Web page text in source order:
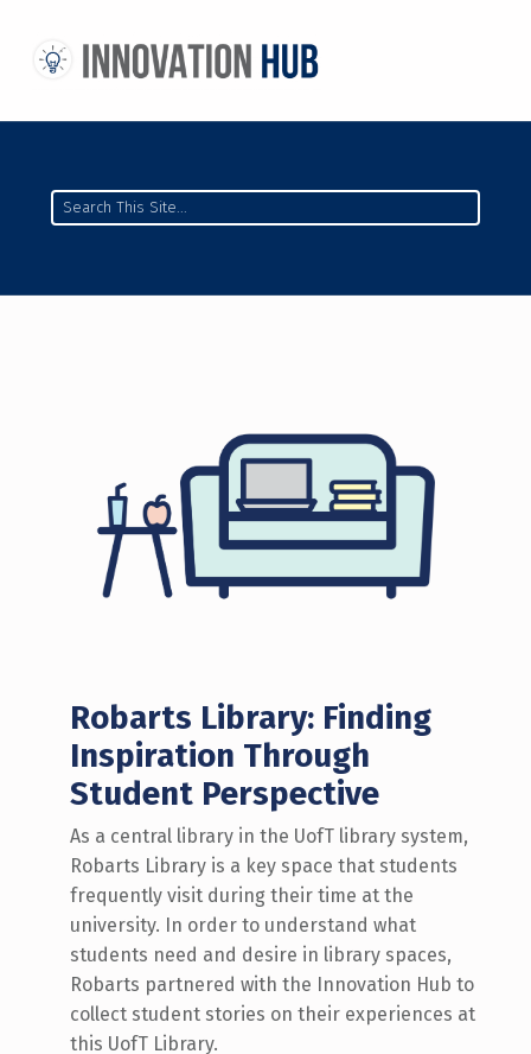
Robarts Library: Finding
Inspiration Through
Student Perspective
As a central library in the UofT library system,
Robarts Library is a key space that students
frequently visit during their time at the
university. In order to understand what
students need and desire in library spaces,
Robarts partnered with the Innovation Hub to
collect student stories on their experiences at
this UofT Library.